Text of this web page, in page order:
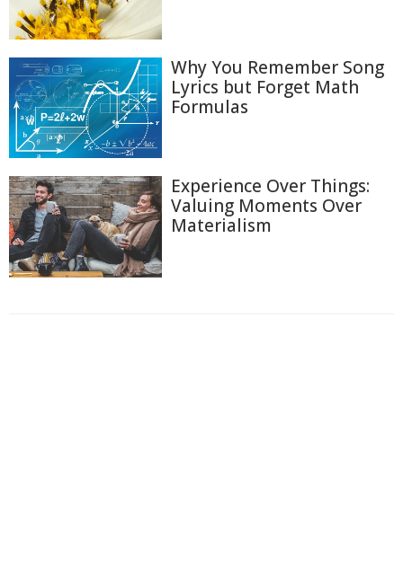
Why You Remember Song
Lyrics but Forget Math
Formulas
Experience Over Things:
Valuing Moments Over
Materialism